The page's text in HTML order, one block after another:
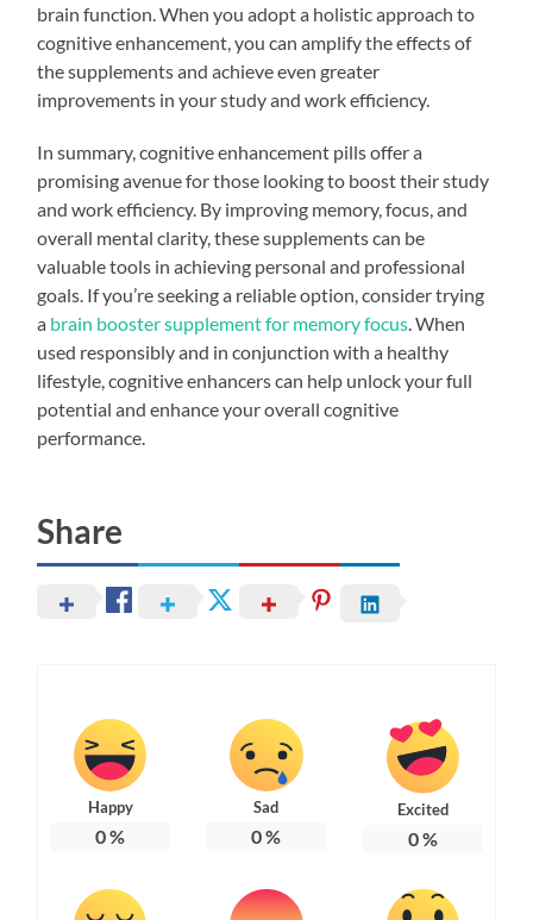
brain function. When you adopt a holistic approach to
cognitive enhancement, you can amplify the effects of
the supplements and achieve even greater
improvements in your study and work efficiency.
In summary, cognitive enhancement pills offer a
promising avenue for those looking to boost their study
and work efficiency. By improving memory, focus, and
overall mental clarity, these supplements can be
valuable tools in achieving personal and professional
goals. If you’re seeking a reliable option, consider trying
a brain booster supplement for memory focus . When
used responsibly and in conjunction with a healthy
lifestyle, cognitive enhancers can help unlock your full
potential and enhance your overall cognitive
performance.
Share
Happy
0%
Sad
0%
Excited
0%